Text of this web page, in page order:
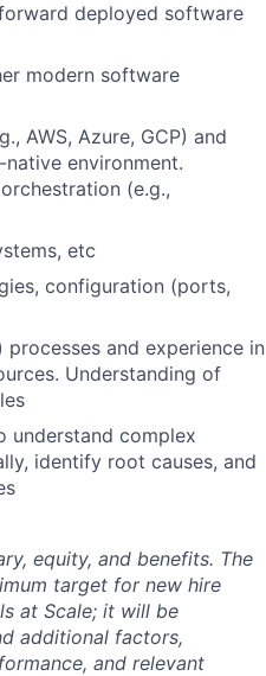
deployed software
modern software
AWS, Azure, GCP) and
environment.
(e.g.,
etc
configuration (ports,
and experience in
Understanding of
understand complex
identify root causes, and
equity, and benefits. The
target for new hire
at Scale; it will be
additional factors,
and relevant